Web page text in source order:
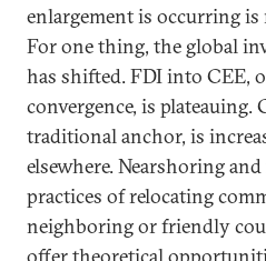
enlargement is occurring
For one thing, the global
has shifted. FDI into CEE,
convergence, is plateauing.
traditional anchor, is
elsewhere. Nearshoring
practices of relocating
neighboring or friendly